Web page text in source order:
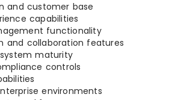
and customer base
capabilities
functionality
and collaboration features
maturity
controls
environments